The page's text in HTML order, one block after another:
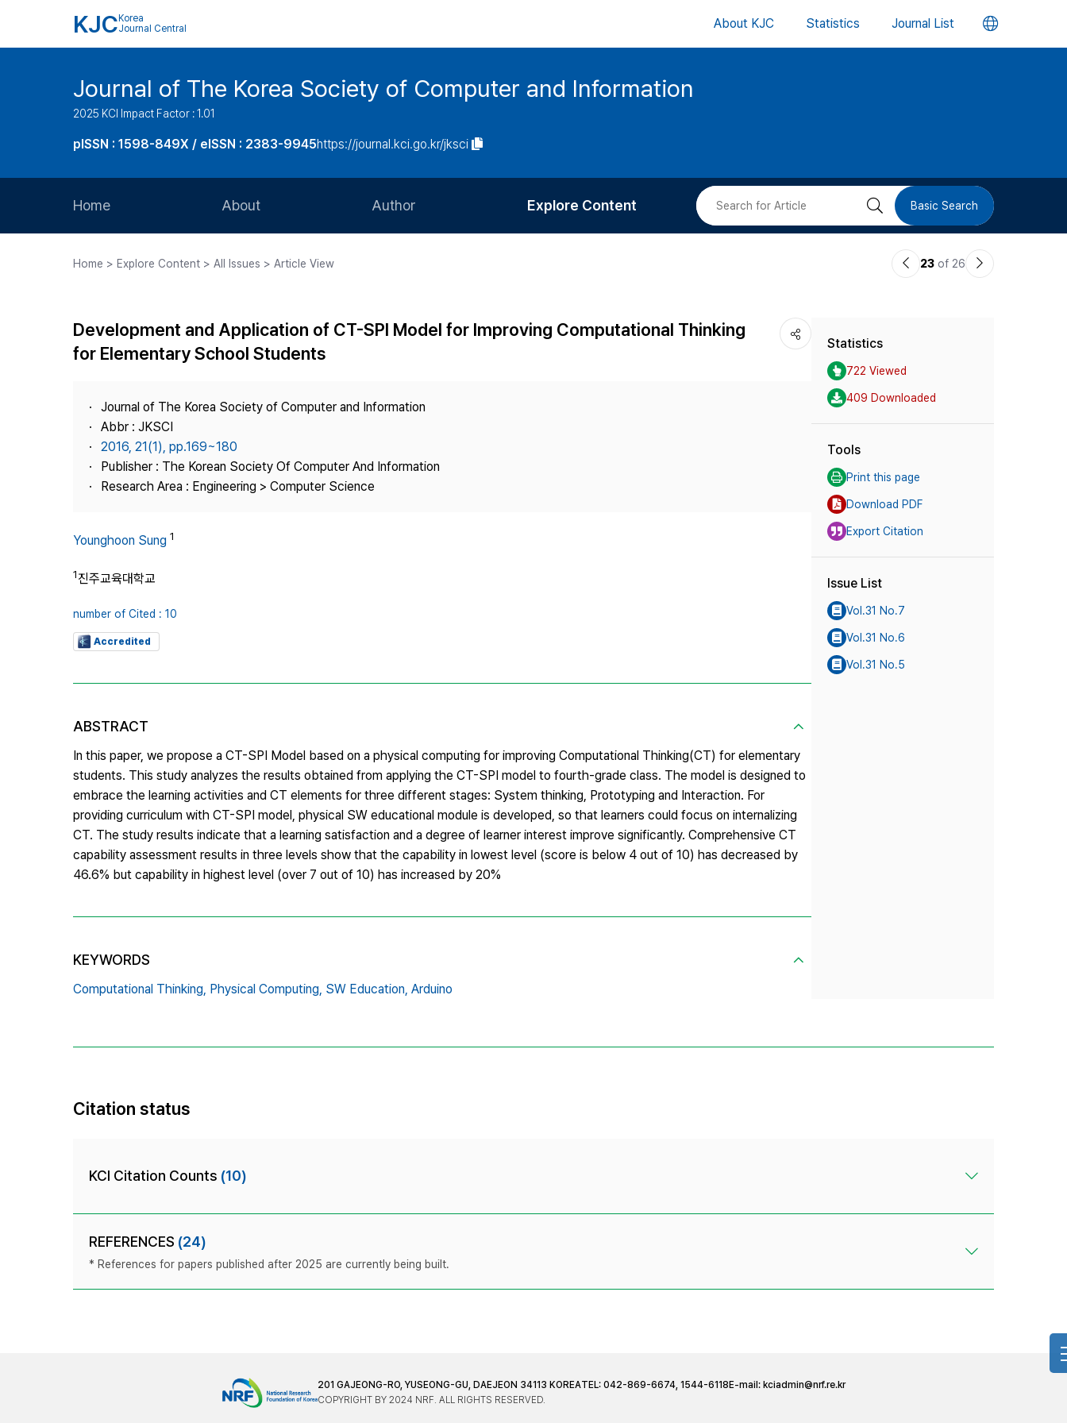
KJC Korea
Journal Central
About KJC Statistics Journal List 언
버
Journal of The Korea Society of Computer and Information
2025 KCI Impact Factor : 1.01
pISSN : 1598-849X / eISSN : 2383-9945https://journal.kci.go.kr/jksci
Home About
Journal Staff
Best Practice
Contact Us
Author
Article Processing Charge
Explore Content
Most Cited
검 Basic Search
Home > Explore Content > All Issues > Article View
이23 of 26
다
Development and Application of CT-SPI Model for Improving Computational Thinking
for Elementary School Students
Journal of The Korea Society of Computer and Information
Abbr : JKSCI
2016, 21(1), pp.169~180
Publisher : The Korean Society Of Computer And Information
Research Area : Engineering > Computer Science
Younghoon Sung 1
1진주교육대학교
number of Cited : 10
Accredited
ABSTRACT
In this paper, we propose a CT-SPI Model based on a physical computing for improving Computational Thinking(CT) for elementary
students. This study analyzes the results obtained from applying the CT-SPI model to fourth-grade class. The model is designed to
embrace the learning activities and CT elements for three different stages: System thinking, Prototyping and Interaction. For
providing curriculum with CT-SPI model, physical SW educational module is developed, so that learners could focus on internalizing
CT. The study results indicate that a learning satisfaction and a degree of learner interest improve significantly. Comprehensive CT
capability assessment results in three levels show that the capability in lowest level (score is below 4 out of 10) has decreased by
46.6% but capability in highest level (over 7 out of 10) has increased by 20%
KEYWORDS
Computational Thinking, Physical Computing, SW Education, Arduino
Statistics
722 Viewed
409 Downloaded
Tools
Print this page
Download PDF
Export Citation
Issue List
Vol.31 No.7
Vol.31 No.6
Vol.31 No.5
Citation status
KCI Citation Counts (10)
REFERENCES (24)
* References for papers published after 2025 are currently being built.
201 GAJEONG-RO, YUSEONG-GU, DAEJEON 34113 KOREATEL: 042-869-6674, 1544-6118 E-mail: kciadmin@nrf.re.kr
COPYRIGHT BY 2024 NRF. ALL RIGHTS RESERVED.